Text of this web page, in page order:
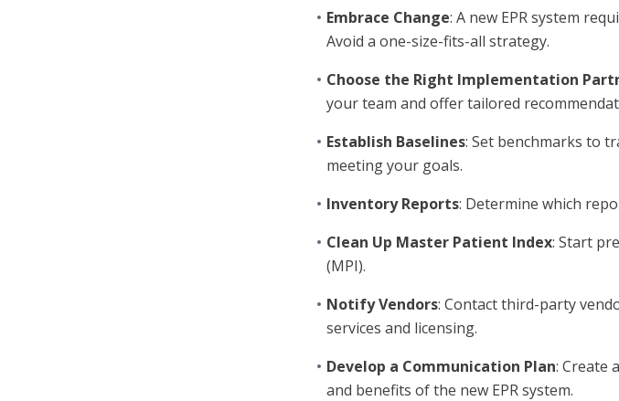
Embrace Change: A new EPR system
Avoid a one-size-fits-all strategy.
Choose the Right Implementation
your team and offer tailored
Establish Baselines: Set benchmarks to
meeting your goals.
Inventory Reports: Determine which
Clean Up Master Patient Index: Start
(MPI).
Notify Vendors: Contact third-party
services and licensing.
Develop a Communication Plan: Create
and benefits of the new EPR system.